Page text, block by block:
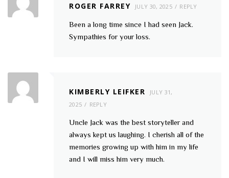
ROGER FARREY JULY 30, 2025 REPLY
Been a long time since I had seen Jack.
Sympathies for your loss.
KIMBERLY LEIFKER
JULY 31,
2025
REPLY
Uncle Jack was the best storyteller and
always kept us laughing. I cherish all of the
memories growing up with him in my life
and I will miss him very much.